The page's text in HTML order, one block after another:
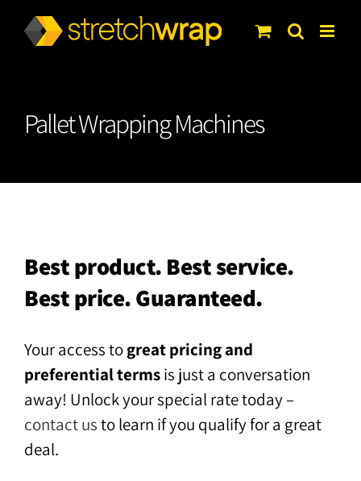
content
Pallet Wrapping Machines
Best product. Best service.
Best price. Guaranteed.
Your access togreat pricing and
preferential termsis just a conversation
away! Unlock your special rate today –
contact usto learn if you qualify for a great
deal.